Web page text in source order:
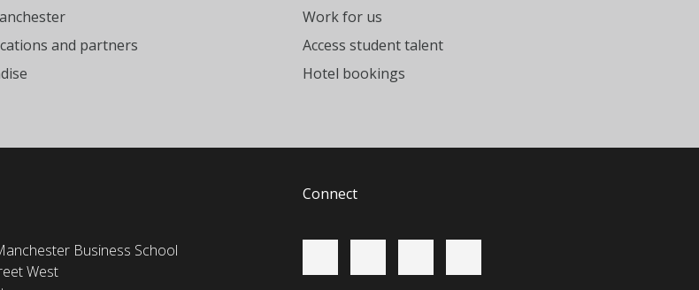
and partners
Work for us
Access student talent
Hotel bookings
Business School
West
Connect